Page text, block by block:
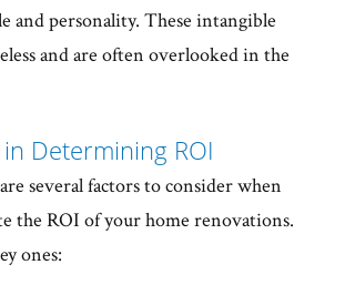
and personality. These intangible
and are often overlooked in the
in Determining ROI
several factors to consider when
the ROI of your home renovations.
ones: